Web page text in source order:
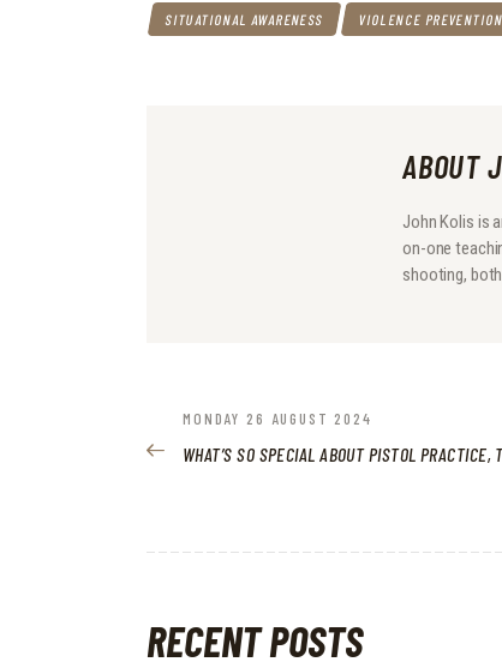
SITUATIONAL AWARENESS VIOLENCE
ABOUT
John Kolis is
on-one
shooting,
POST
NAVIGATION
PREVIOUS
POST:
MONDAY 26 AUGUST 2024
WHAT’S SO SPECIAL ABOUT PISTOL PRACTICE,
RECENT POSTS